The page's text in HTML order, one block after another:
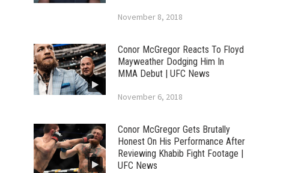
November 8, 2018
Conor McGregor Reacts To Floyd
Mayweather Dodging Him In
MMA Debut | UFC News
November 6, 2018
Conor McGregor Gets Brutally
Honest On His Performance After
Reviewing Khabib Fight Footage |
UFC News